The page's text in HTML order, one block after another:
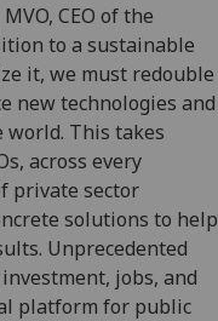
CEO of the
to a sustainable
it, we must redouble
new technologies and
This takes
across every
private sector
solutions to help
Unprecedented
jobs, and
platform for public